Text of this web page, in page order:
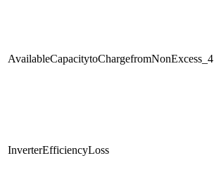
AvailableCapacitytoChargefromNonExcess_4
InverterEfficiencyLoss